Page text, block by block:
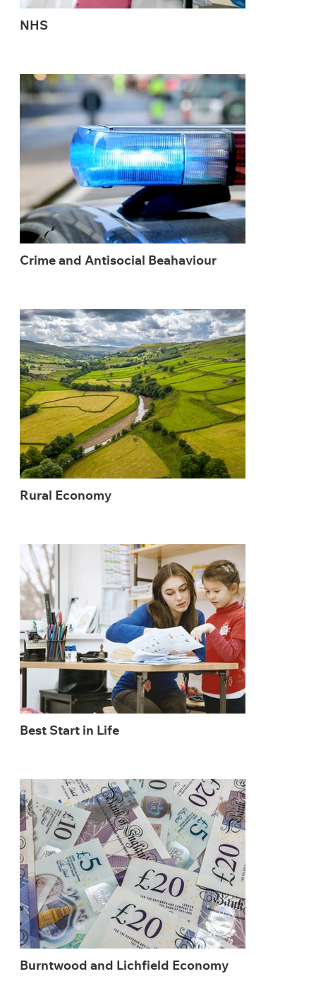
NHS
Crime and Antisocial Beahaviour
Rural Economy
Best Start in Life
Burntwood and Lichfield Economy